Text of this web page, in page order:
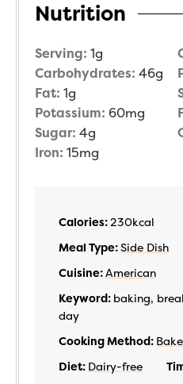
Nutrition
Serving: 1g
Carbohydrates: 46g
Fat: 1g
Potassium: 60mg
Sugar: 4g
Iron: 15mg
Calories:230kcal
Meal Type:Side Dish
Cuisine:American
Keyword: baking,
day
Cooking Method:
Diet: Dairy-free